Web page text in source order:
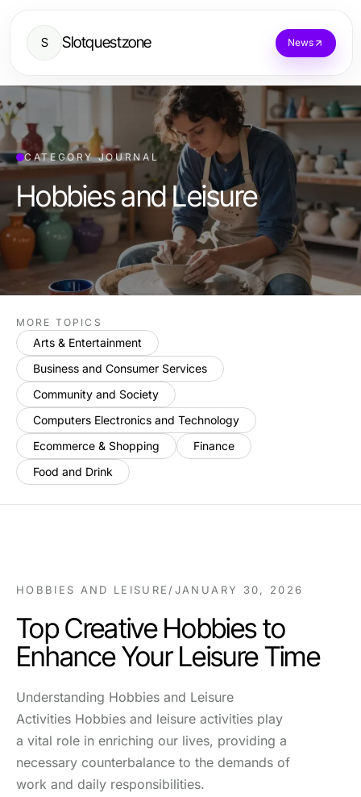
S Slotquestzone News
CATEGORY JOURNAL
Hobbies and Leisure
MORE TOPICS
Arts & Entertainment
Business and Consumer Services
Community and Society
Computers Electronics and Technology
Ecommerce & Shopping
Finance
Food and Drink
HOBBIES AND LEISURE /JANUARY 30, 2026
Top Creative Hobbies to
Enhance Your Leisure Time
Understanding Hobbies and Leisure
Activities Hobbies and leisure activities play
a vital role in enriching our lives, providing a
necessary counterbalance to the demands of
work and daily responsibilities.